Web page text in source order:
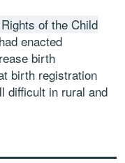
of the Child
enacted
birth
birth registration
difficult in rural and